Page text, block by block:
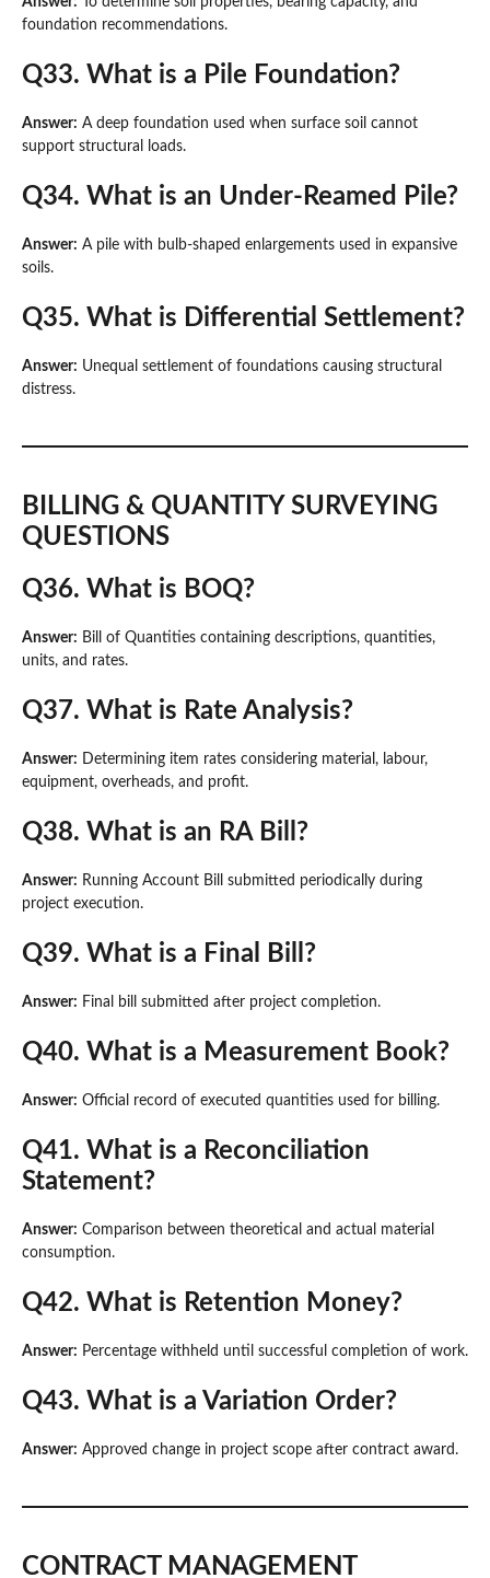
foundation recommendations.
Q33. What is a Pile Foundation?
Answer: A deep foundation used when surface soil cannot
support structural loads.
Q34. What is an Under-Reamed Pile?
Answer: A pile with bulb-shaped enlargements used in expansive
soils.
Q35. What is Differential Settlement?
Answer: Unequal settlement of foundations causing structural
distress.
BILLING & QUANTITY SURVEYING
QUESTIONS
Q36. What is BOQ?
Answer: Bill of Quantities containing descriptions, quantities,
units, and rates.
Q37. What is Rate Analysis?
Answer: Determining item rates considering material, labour,
equipment, overheads, and profit.
Q38. What is an RA Bill?
Answer: Running Account Bill submitted periodically during
project execution.
Q39. What is a Final Bill?
Answer: Final bill submitted after project completion.
Q40. What is a Measurement Book?
Answer: Official record of executed quantities used for billing.
Q41. What is a Reconciliation
Statement?
Answer: Comparison between theoretical and actual material
consumption.
Q42. What is Retention Money?
Answer: Percentage withheld until successful completion of work.
Q43. What is a Variation Order?
Answer: Approved change in project scope after contract award.
CONTRACT MANAGEMENT